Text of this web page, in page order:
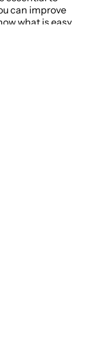
can improve
what is easy